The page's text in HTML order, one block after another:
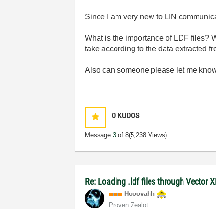
Since I am very new to LIN
What is the importance of LDF files?
take according to the data extracted
Also can someone please let me
0 KUDOS
Message3 of 8(5,238 Views)
Re: Loading .ldf files through Vector
Hooovahh
Proven Zealot